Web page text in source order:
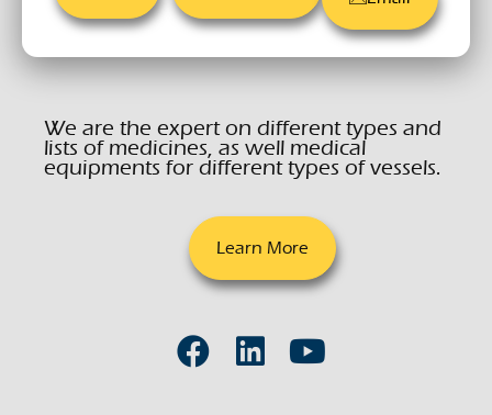
We are the expert on different types and
lists of medicines, as well medical
equipments for different types of vessels.
Learn More